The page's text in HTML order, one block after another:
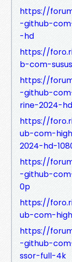
https://
-github-
-hd
https://
b-com-
https://
-github-
rine-2024-
https://
ub-com-
2024-hd-
https://
-github-
0p
https://
ub-com-
https://
-github-
ssor-full-4k